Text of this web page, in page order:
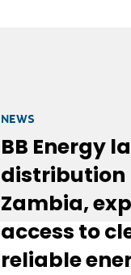
NEWS
BB Energy
distribution
Zambia,
access to
reliable